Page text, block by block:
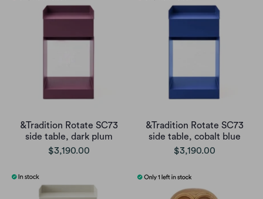
&Tradition Rotate SC73
side table, dark plum
$3,190.00
&Tradition Rotate SC73
side table, cobalt blue
$3,190.00